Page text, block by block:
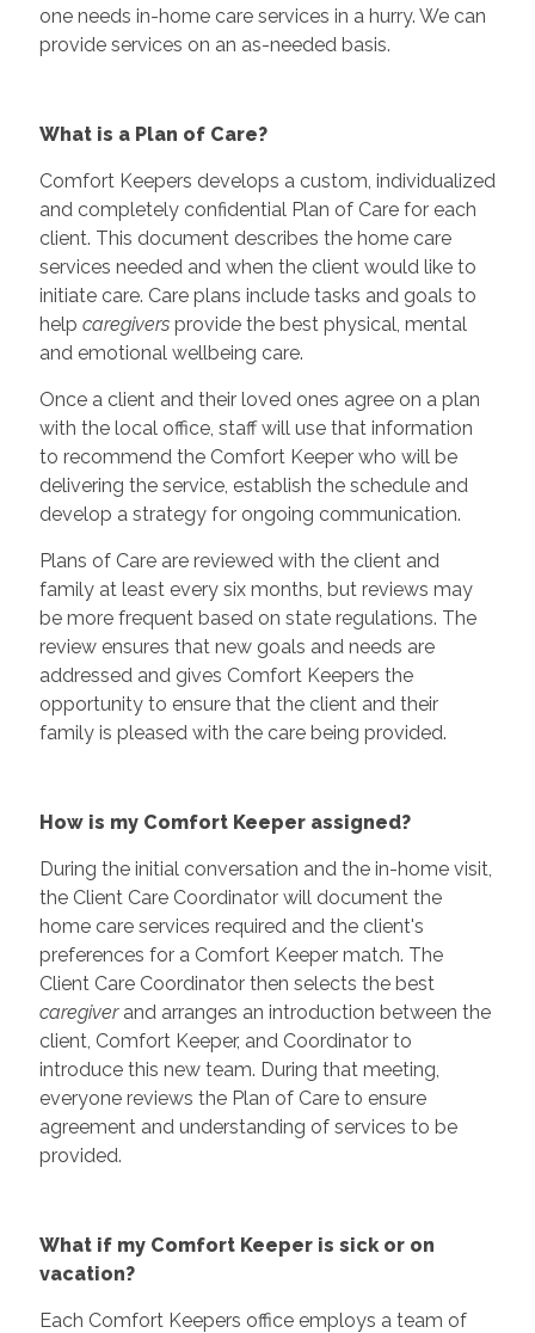
one needs in-home care services in a hurry. We can
provide services on an as-needed basis.
What is a Plan of Care?
Comfort Keepers develops a custom, individualized
and completely confidential Plan of Care for each
client. This document describes the home care
services needed and when the client would like to
initiate care. Care plans include tasks and goals to
help caregiversprovide the best physical, mental
and emotional wellbeing care.
Once a client and their loved ones agree on a plan
with the local office, staff will use that information
to recommend the Comfort Keeper who will be
delivering the service, establish the schedule and
develop a strategy for ongoing communication.
Plans of Care are reviewed with the client and
family at least every six months, but reviews may
be more frequent based on state regulations. The
review ensures that new goals and needs are
addressed and gives Comfort Keepers the
opportunity to ensure that the client and their
family is pleased with the care being provided.
How is my Comfort Keeper assigned?
During the initial conversation and the in-home visit,
the Client Care Coordinator will document the
home care services required and the client's
preferences for a Comfort Keeper match. The
Client Care Coordinator then selects the best
caregiverand arranges an introduction between the
client, Comfort Keeper, and Coordinator to
introduce this new team. During that meeting,
everyone reviews the Plan of Care to ensure
agreement and understanding of services to be
provided.
What if my Comfort Keeper is sick or on
vacation?
Each Comfort Keepers office employs a team of